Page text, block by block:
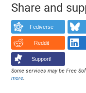
Share and
Fediverse
Reddit
Support!
Some services may be Free
more.